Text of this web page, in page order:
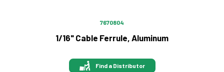
7670804
1/16" Cable Ferrule, Aluminum
Find a Distributor